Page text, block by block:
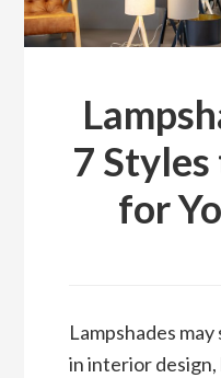
7
for
Lampshades may
in interior design,